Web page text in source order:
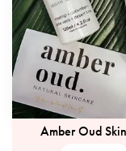
Amber Oud